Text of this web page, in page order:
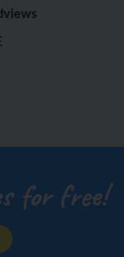
for free!